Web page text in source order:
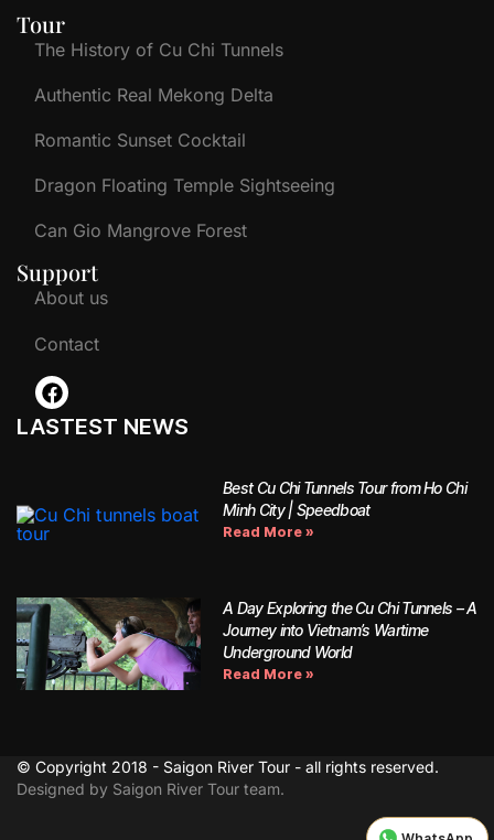
Tour
The History of Cu Chi Tunnels
Authentic Real Mekong Delta
Romantic Sunset Cocktail
Dragon Floating Temple Sightseeing
Can Gio Mangrove Forest
Support
About us
Contact
LASTEST NEWS
Best Cu Chi Tunnels Tour from Ho Chi
Minh City | Speedboat
Read More »
A Day Exploring the Cu Chi Tunnels – A
Journey into Vietnam’s Wartime
Underground World
Read More »
© Copyright 2018 - Saigon River Tour - all rights reserved.
Designed by Saigon River Tour team.